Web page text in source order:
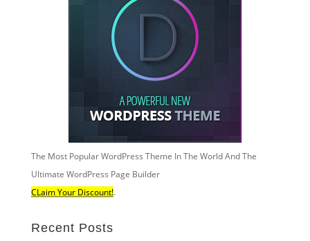
The Most Popular WordPress Theme In The World And The
Ultimate WordPress Page Builder
CLaim Your Discount!.
Recent Posts